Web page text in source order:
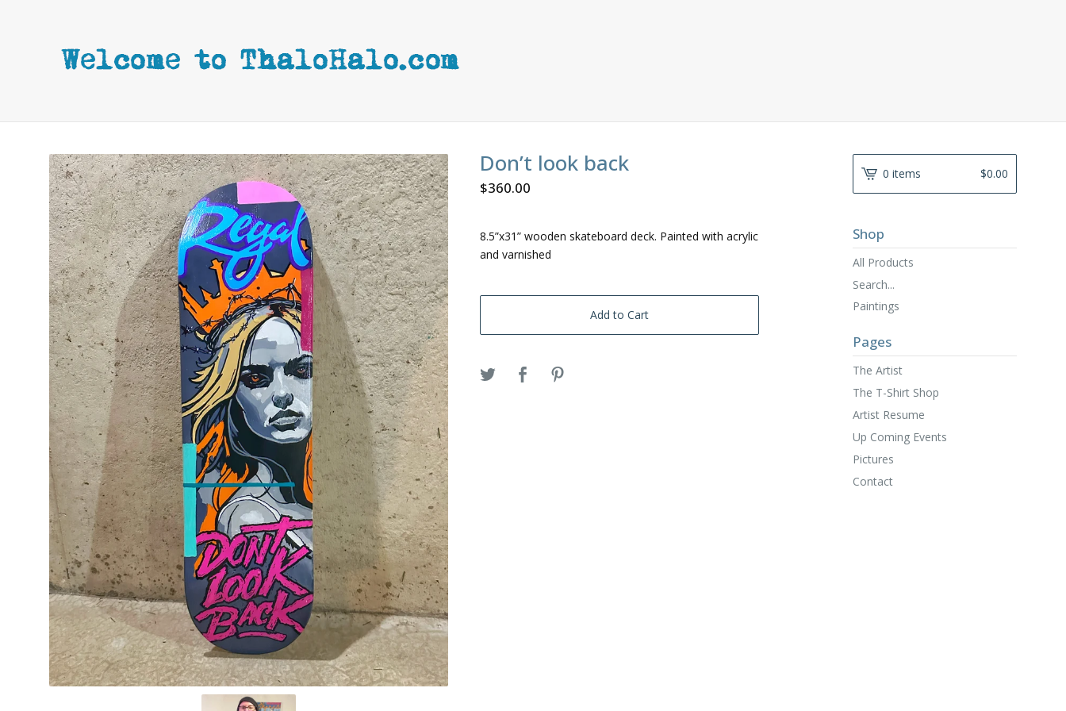
Don’t look back
$360.00
8.5”x31” wooden skateboard deck. Painted with acrylic
and varnished
Add to Cart
0 items $0.00
Shop
All Products
Search...
Paintings
Pages
The Artist
The T-Shirt Shop
Artist Resume
Up Coming Events
Pictures
Contact